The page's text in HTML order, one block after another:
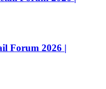
Forum 2026 |